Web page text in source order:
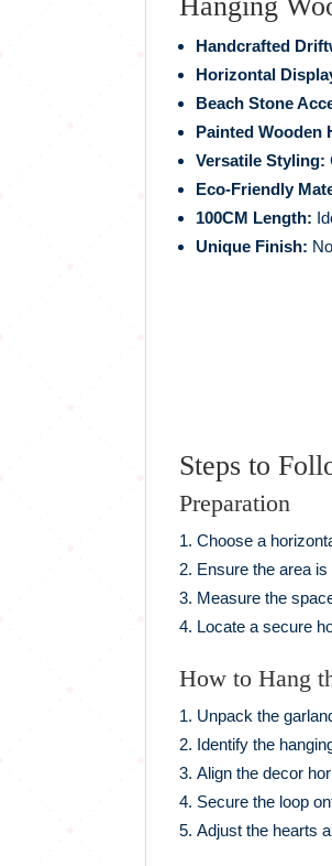
Handcrafted
Horizontal
Beach Stone
Painted Wooden
Versatile Styling:
Eco-Friendly
100CM Length:
Unique Finish:
Steps to
Preparation
Choose a
Ensure the area
Measure the
Locate a secure
How to Hang
Unpack the
Identify the
Align the decor
Secure the loop
Adjust the hearts